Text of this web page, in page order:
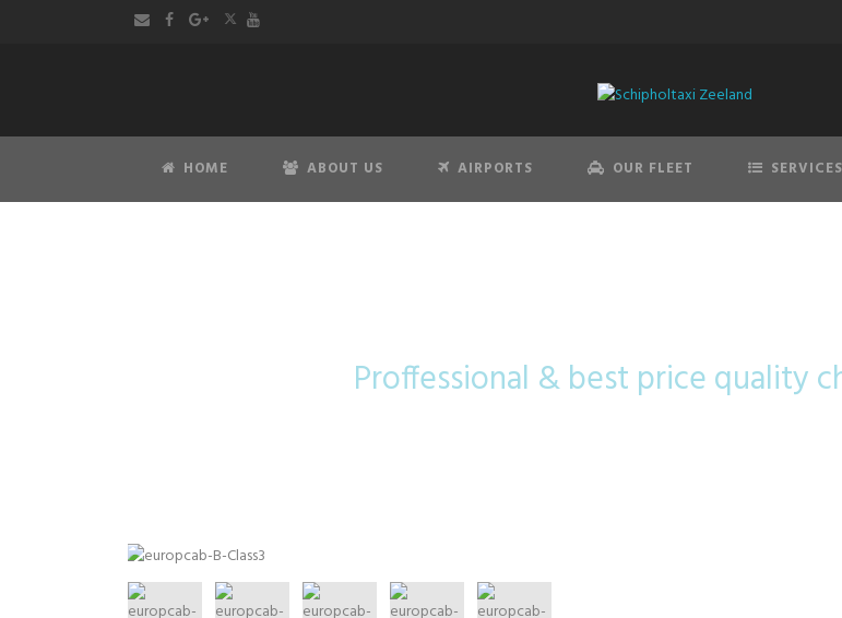
HOME ABOUT US AIRPORTS OUR FLEET SERVICES
Proffessional & best price quality